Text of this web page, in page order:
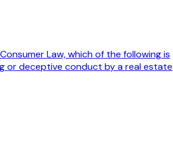
Law, which of the following is
or deceptive conduct by a real estate